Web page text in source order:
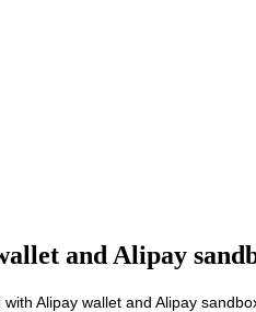
and Alipay
Alipay wallet and Alipay